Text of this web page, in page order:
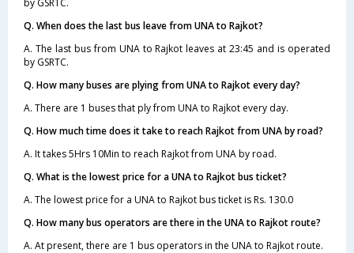
Q. When does the last bus leave from UNA to Rajkot?
A. The last bus from UNA to Rajkot leaves at 23:45 and is operated
by GSRTC.
Q. How many buses are plying from UNA to Rajkot every day?
A. There are 1 buses that ply from UNA to Rajkot every day.
Q. How much time does it take to reach Rajkot from UNA by road?
A. It takes 5Hrs 10Min to reach Rajkot from UNA by road.
Q. What is the lowest price for a UNA to Rajkot bus ticket?
A. The lowest price for a UNA to Rajkot bus ticket is Rs. 130.0
Q. How many bus operators are there in the UNA to Rajkot route?
A. At present, there are 1 bus operators in the UNA to Rajkot route.